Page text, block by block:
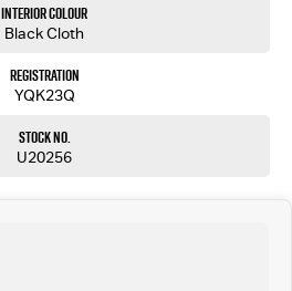
Interior Colour
Black Cloth
Registration
YQK23Q
Stock No.
U20256